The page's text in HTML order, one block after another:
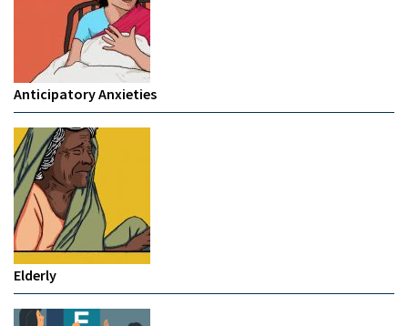
Anticipatory Anxieties
Elderly